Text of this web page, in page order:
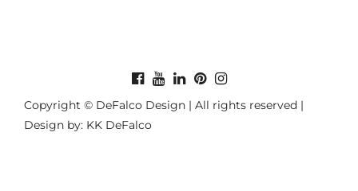
Copyright © DeFalco Design | All rights reserved |
Design by: KK DeFalco